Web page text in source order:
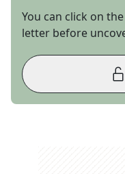
You can click on the
letter before